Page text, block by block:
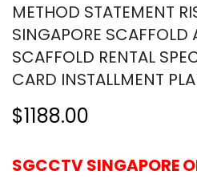
METHOD STATEMENT
SINGAPORE SCAFFOLD
SCAFFOLD RENTAL
CARD INSTALLMENT
$1188.00
SGCCTV SINGAPORE